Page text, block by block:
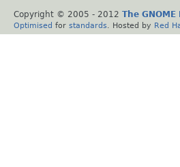
Copyright © 2005 - 2012 The
Optimised for standards . Hosted by Red